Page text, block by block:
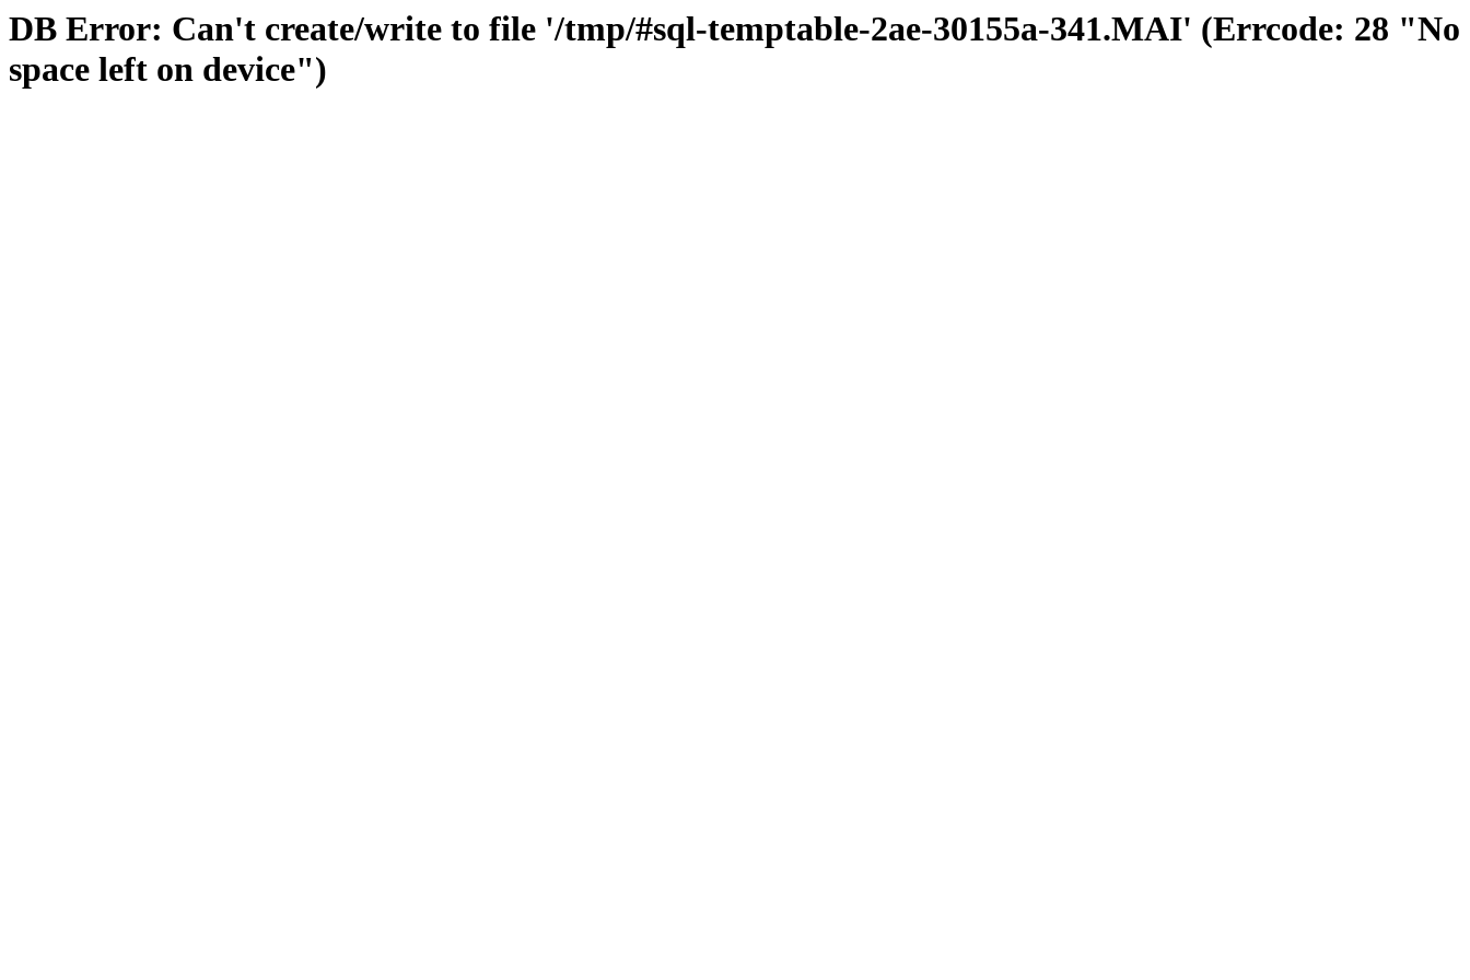
DB Error: Can't create/write to file '/tmp/#sql-temptable-2ae-30155a-341.MAI' (Errcode: 28 "No
space left on device")